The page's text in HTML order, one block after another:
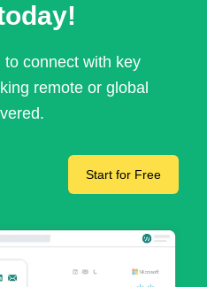
connect with key
remote or global
Start for Free